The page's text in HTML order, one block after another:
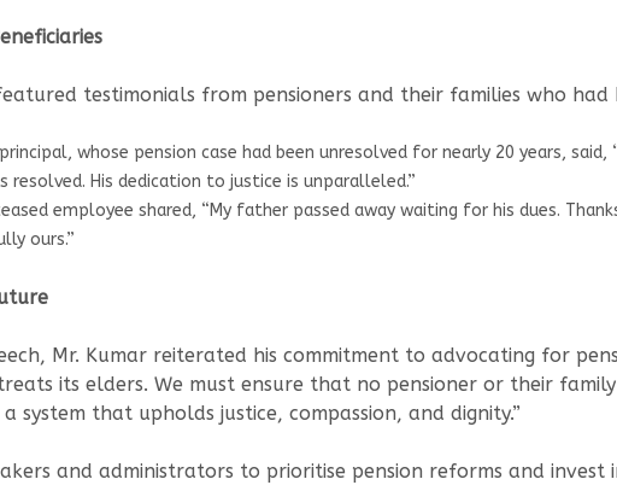
testimonials from pensioners and their families who
whose pension case had been unresolved for nearly 20 years,
resolved. His dedication to justice is unparalleled.”
employee shared, “My father passed away waiting for his dues.
ours.”
Mr. Kumar reiterated his commitment to advocating for
its elders. We must ensure that no pensioner or their
system that upholds justice, compassion, and dignity.”
and administrators to prioritise pension reforms and